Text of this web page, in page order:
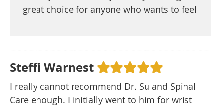
great choice for anyone who wants to feel
Steffi Warnest
I really cannot recommend Dr. Su and Spinal
Care enough. I initially went to him for wrist